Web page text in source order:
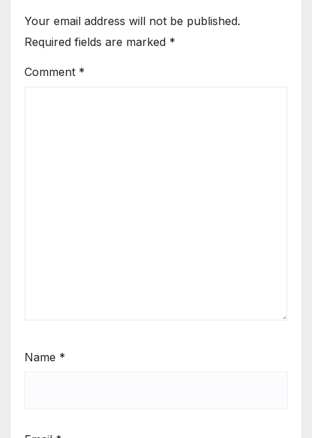
Your email address will not be published.
Required fields are marked *
Comment *
Name *